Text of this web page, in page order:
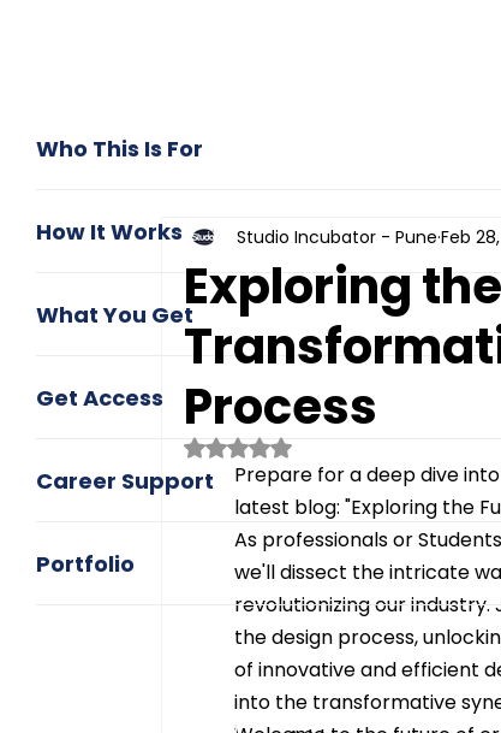
Who This Is For
How It Works
What You Get
Get Access
Career Support
Portfolio
Exploring
Process
Studio Incubator - Pune Feb
Rated NaN out of 5 stars.
Prepare for a deep dive
latest blog: "Exploring the
As professionals or
we'll dissect the intricate
revolutionizing our
the design process,
of innovative and efficient
into the transformative